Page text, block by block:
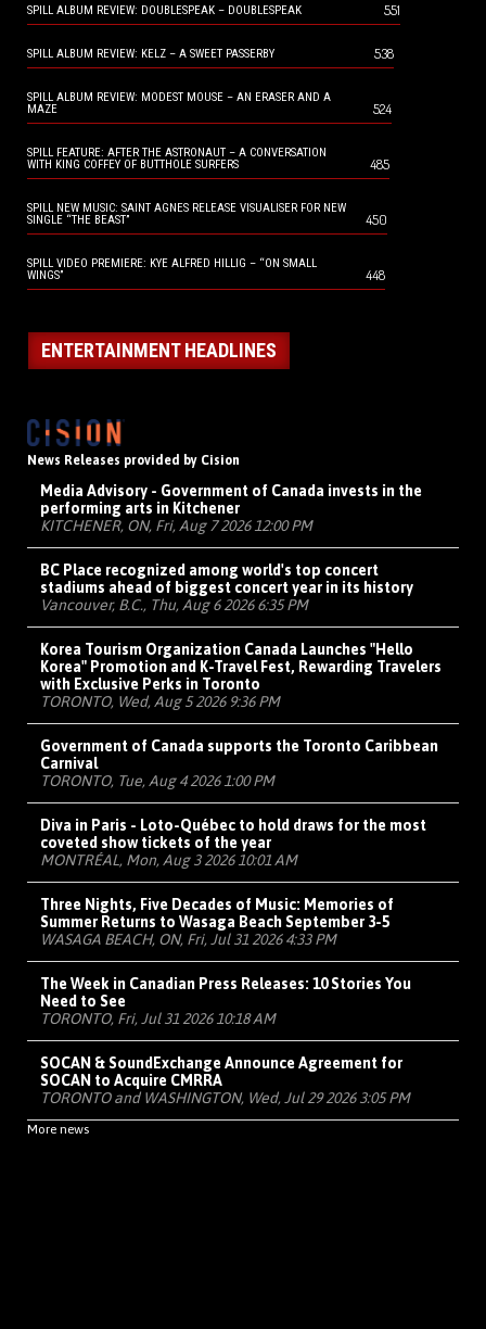
SPILL ALBUM REVIEW: DOUBLESPEAK – DOUBLESPEAK 551
SPILL ALBUM REVIEW: KELZ – A SWEET PASSERBY 538
SPILL ALBUM REVIEW: MODEST MOUSE – AN ERASER AND A
MAZE
524
SPILL FEATURE: AFTER THE ASTRONAUT – A CONVERSATION
WITH KING COFFEY OF BUTTHOLE SURFERS
485
SPILL NEW MUSIC: SAINT AGNES RELEASE VISUALISER FOR NEW
SINGLE “THE BEAST”
450
SPILL VIDEO PREMIERE: KYE ALFRED HILLIG – “ON SMALL
WINGS”
448
ENTERTAINMENT HEADLINES
News Releases provided by Cision
Media Advisory - Government of Canada invests in the
performing arts in Kitchener
KITCHENER, ON, Fri, Aug 7 2026 12:00 PM
BC Place recognized among world's top concert
stadiums ahead of biggest concert year in its history
Vancouver, B.C., Thu, Aug 6 2026 6:35 PM
Korea Tourism Organization Canada Launches "Hello
Korea" Promotion and K-Travel Fest, Rewarding Travelers
with Exclusive Perks in Toronto
TORONTO, Wed, Aug 5 2026 9:36 PM
Government of Canada supports the Toronto Caribbean
Carnival
TORONTO, Tue, Aug 4 2026 1:00 PM
Diva in Paris - Loto-Québec to hold draws for the most
coveted show tickets of the year
MONTRÉAL, Mon, Aug 3 2026 10:01 AM
Three Nights, Five Decades of Music: Memories of
Summer Returns to Wasaga Beach September 3-5
WASAGA BEACH, ON, Fri, Jul 31 2026 4:33 PM
The Week in Canadian Press Releases: 10 Stories You
Need to See
TORONTO, Fri, Jul 31 2026 10:18 AM
SOCAN & SoundExchange Announce Agreement for
SOCAN to Acquire CMRRA
TORONTO and WASHINGTON, Wed, Jul 29 2026 3:05 PM
More news